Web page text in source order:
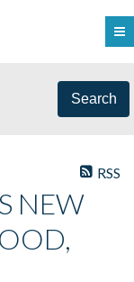
Search
RSS
NEW